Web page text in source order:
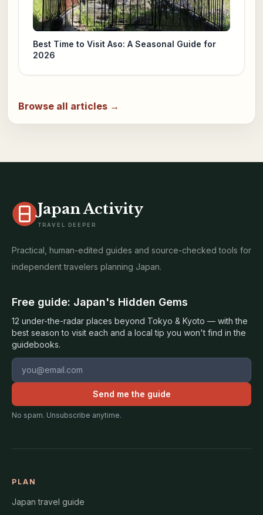
Best Time to Visit Aso: A Seasonal Guide for
2026
Browse all articles →
Japan Activity
TRAVEL DEEPER
Practical, human-edited guides and source-checked tools for
independent travelers planning Japan.
Free guide: Japan's Hidden Gems
12 under-the-radar places beyond Tokyo & Kyoto — with the
best season to visit each and a local tip you won't find in the
guidebooks.
Email address
Send me the guide
No spam. Unsubscribe anytime.
PLAN
Japan travel guide